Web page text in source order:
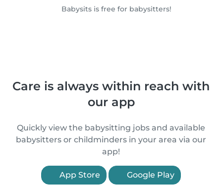
Babysits is free for babysitters!
Care is always within reach with
our app
Quickly view the babysitting jobs and available
babysitters or childminders in your area via our
app!
App Store Google Play